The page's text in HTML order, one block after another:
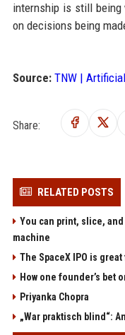
internship is still being
on decisions being
Source: TNW |
Share:
RELATED POSTS
You can print, slice,
machine
The SpaceX IPO is
How one founder’s bet
Priyanka Chopra
„War praktisch blind“: